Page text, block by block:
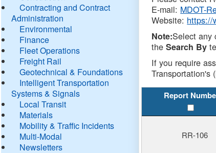
Contracting and Contract
Administration
Environmental
Finance
Fleet Operations
Freight Rail
Geotechnical & Foundations
Intelligent Transportation
Systems & Signals
Local Transit
Materials
Mobility & Traffic Incidents
Multi-Modal
Newsletters
E-mail: MDOT-
Website: https://
Note:Select any
theSearch By
If you require
Transportation's
Report
RR-106